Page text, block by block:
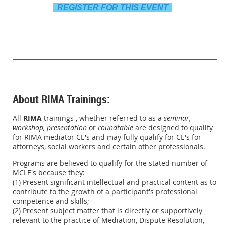
REGISTER FOR THIS EVENT
About RIMA Trainings:
All RIMA trainings , whether referred to as a seminar,
workshop, presentation or roundtable are designed to qualify
for RIMA mediator CE's and may fully qualify for CE's for
attorneys, social workers and certain other professionals.
Programs are believed to qualify for the stated number of
MCLE's because they:
(1) Present significant intellectual and practical content as to
contribute to the growth of a participant's professional
competence and skills;
(2) Present subject matter that is directly or supportively
relevant to the practice of Mediation, Dispute Resolution,